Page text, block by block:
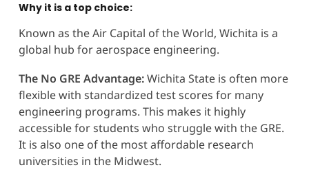
Why it is a top choice:
Known as the Air Capital of the World, Wichita is a
global hub for aerospace engineering.
The No GRE Advantage:Wichita State is often more
flexible with standardized test scores for many
engineering programs. This makes it highly
accessible for students who struggle with the GRE.
It is also one of the most affordable research
universities in the Midwest.